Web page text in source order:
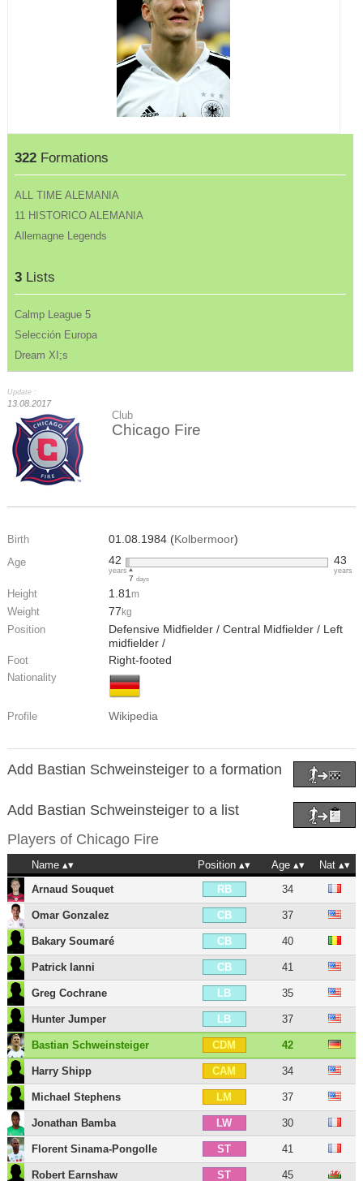
322 Formations
ALL TIME ALEMANIA
11 HISTORICO ALEMANIA
Allemagne Legends
3 Lists
Calmp League 5
Selección Europa
Dream XI;s
Update :
13.08.2017
Club
Chicago Fire
Birth 01.08.1984 (Kolbermoor)
Age 42
years
7days
43
years
Height 1.81m
Weight 77 kg
Position
Defensive Midfielder / Central Midfielder / Left
midfielder /
Foot Right-footed
Nationality
Profile Wikipedia
Add Bastian Schweinsteiger to a formation
Add Bastian Schweinsteiger to a list
Players of Chicago Fire
Name Position Age
Nat
Arnaud Souquet
RB 34
Omar Gonzalez CB 37
Bakary Soumaré CB 40
Patrick Ianni CB 41
Greg Cochrane LB 35
Hunter Jumper LB 37
Bastian Schweinsteiger CDM 42
Harry Shipp CAM 34
Michael Stephens LM 37
Jonathan Bamba LW 30
Florent Sinama-Pongolle ST 41
Robert Earnshaw ST 45